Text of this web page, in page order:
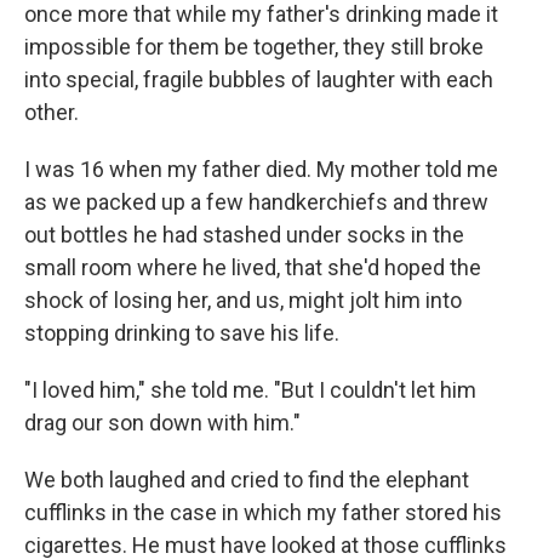
once more that while my father's drinking made it
impossible for them be together, they still broke
into special, fragile bubbles of laughter with each
other.
I was 16 when my father died. My mother told me
as we packed up a few handkerchiefs and threw
out bottles he had stashed under socks in the
small room where he lived, that she'd hoped the
shock of losing her, and us, might jolt him into
stopping drinking to save his life.
"I loved him," she told me. "But I couldn't let him
drag our son down with him."
We both laughed and cried to find the elephant
cufflinks in the case in which my father stored his
cigarettes. He must have looked at those cufflinks